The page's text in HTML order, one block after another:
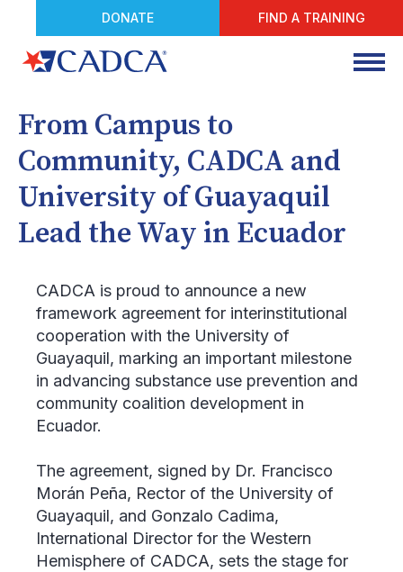
DONATE FIND A TRAINING
From Campus to
Community, CADCA and
University of Guayaquil
Lead the Way in Ecuador
CADCA is proud to announce a new
framework agreement for interinstitutional
cooperation with the University of
Guayaquil, marking an important milestone
in advancing substance use prevention and
community coalition development in
Ecuador.
The agreement, signed by Dr. Francisco
Morán Peña, Rector of the University of
Guayaquil, and Gonzalo Cadima,
International Director for the Western
Hemisphere of CADCA, sets the stage for